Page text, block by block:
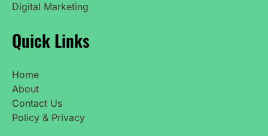
Digital Marketing
Quick Links
Home
About
Contact Us
Policy & Privacy